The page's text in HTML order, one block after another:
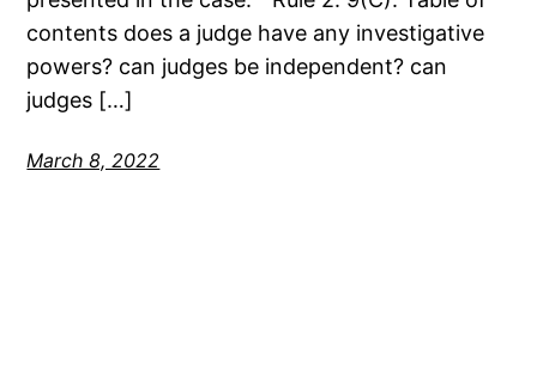
contents does a judge have any investigative
powers? can judges be independent? can
judges […]
March 8, 2022